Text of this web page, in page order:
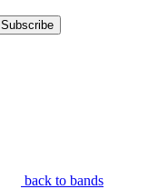
Subscribe
back to bands